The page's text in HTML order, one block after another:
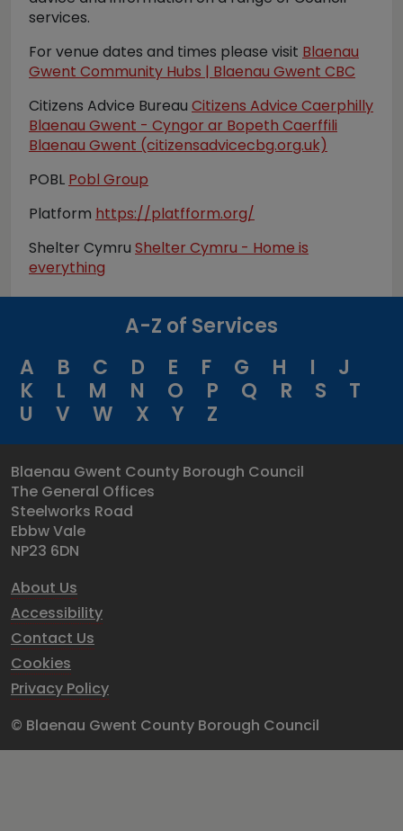
services.
For venue dates and times please visit Blaenau
Gwent Community Hubs | Blaenau Gwent CBC
Citizens Advice Bureau Citizens Advice Caerphilly
Blaenau Gwent - Cyngor ar Bopeth Caerffili
Blaenau Gwent (citizensadvicecbg.org.uk)
POBL Pobl Group
Platform https://platfform.org/
Shelter Cymru Shelter Cymru - Home is
everything
A-Z of Services
A
B C D E F G H I
J
K
L M N O P Q R S
T
U
V W X Y Z
Blaenau Gwent County Borough Council
The General Offices
Steelworks Road
Ebbw Vale
NP23 6DN
About Us
Accessibility
Contact Us
Cookies
Privacy Policy
© Blaenau Gwent County Borough Council